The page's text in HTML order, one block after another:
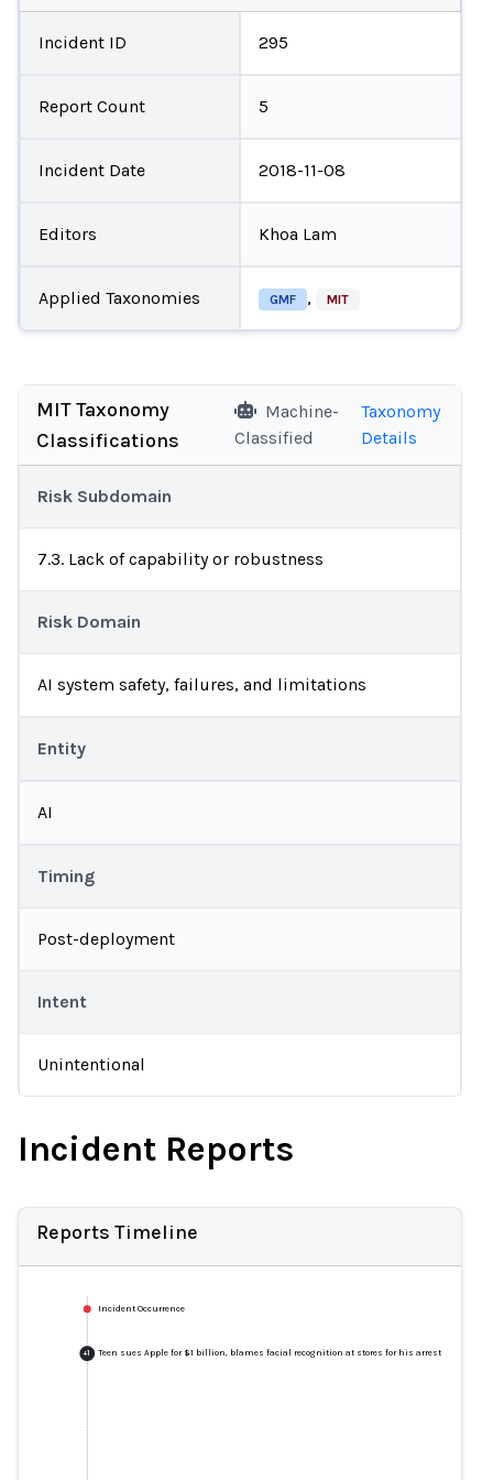
Incident ID 295
Report Count 5
Incident Date 2018-11-08
Editors Khoa Lam
Applied Taxonomies GMF , MIT
MIT Taxonomy
Classifications
Machine-
Classified
Taxonomy
Details
Risk Subdomain
7.3. Lack of capability or robustness
Risk Domain
AI system safety, failures, and limitations
Entity
AI
Timing
Post-deployment
Intent
Unintentional
Incident Reports
Reports Timeline
Incident Occurrence
+1 Teen sues Apple for $1 billion, blames facial recognition at stores for his arrest